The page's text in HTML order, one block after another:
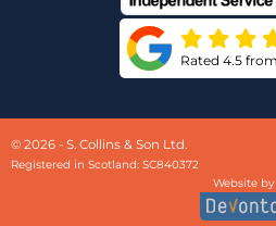
Rated 4.5
© 2026 - S. Collins & Son Ltd.
Registered in Scotland: SC840372
Website by